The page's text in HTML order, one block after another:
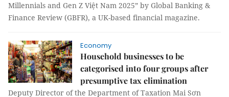
Millennials and Gen Z Việt Nam 2025” by Global Banking &
Finance Review (GBFR), a UK-based financial magazine.
Economy
Household businesses to be
categorised into four groups after
presumptive tax elimination
Deputy Director of the Department of Taxation Mai Sơn